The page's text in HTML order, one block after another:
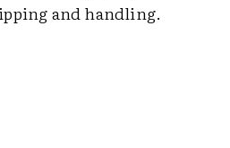
and handling.